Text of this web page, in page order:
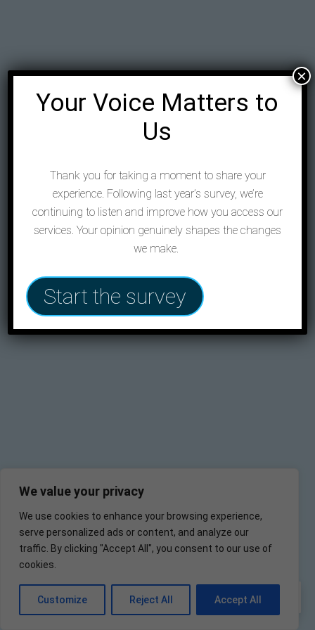
We value your privacy
We use cookies to enhance your browsing experience,
serve personalized ads or content, and analyze our
traffic. By clicking "Accept All", you consent to our use of
cookies.
Customize Reject All Accept AllEN
Your Voice Matters to
Us
Thank you for taking a moment to share your
experience. Following last year’s survey, we’re
continuing to listen and improve how you access our
services. Your opinion genuinely shapes the changes
we make.
Start the survey
×